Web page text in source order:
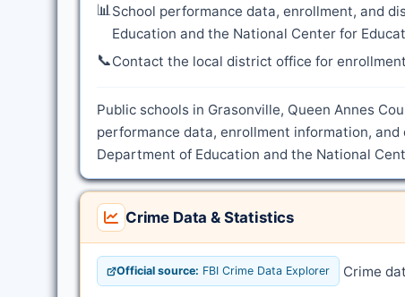
📊School performance data, enrollment, and
Education and the National Center for
📞Contact the local district office for
Public schools in Grasonville, Queen Annes
performance data, enrollment information,
Department of Education and the National
Crime Data & Statistics
Official source: FBI Crime Data Explorer Crime